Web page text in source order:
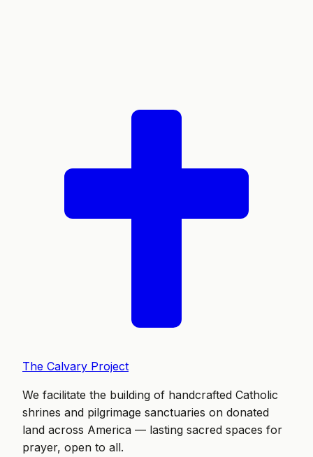
The Calvary Project
We facilitate the building of handcrafted Catholic
shrines and pilgrimage sanctuaries on donated
land across America — lasting sacred spaces for
prayer, open to all.